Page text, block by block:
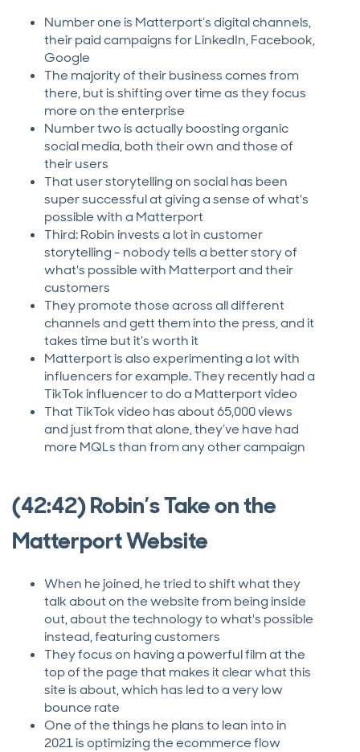
Number one is Matterport’s digital channels,
their paid campaigns for LinkedIn, Facebook,
Google
The majority of their business comes from
there, but is shifting over time as they focus
more on the enterprise
Number two is actually boosting organic
social media, both their own and those of
their users
That user storytelling on social has been
super successful at giving a sense of what's
possible with a Matterport
Third: Robin invests a lot in customer
storytelling - nobody tells a better story of
what's possible with Matterport and their
customers
They promote those across all different
channels and gett them into the press, and it
takes time but it’s worth it
Matterport is also experimenting a lot with
influencers for example. They recently had a
TikTok influencer to do a Matterport video
That TikTok video has about 65,000 views
and just from that alone, they’ve have had
more MQLs than from any other campaign
(42:42) Robin’s Take on the
Matterport Website
When he joined, he tried to shift what they
talk about on the website from being inside
out, about the technology to what's possible
instead, featuring customers
They focus on having a powerful film at the
top of the page that makes it clear what this
site is about, which has led to a very low
bounce rate
One of the things he plans to lean into in
2021 is optimizing the ecommerce flow